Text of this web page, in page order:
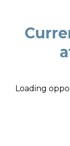
Loading